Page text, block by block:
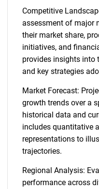
Competitive
assessment of major
their market share,
initiatives, and
provides insights into
and key strategies
Market Forecast:
growth trends over a
historical data and
includes quantitative
representations to
trajectories.
Regional Analysis:
performance across